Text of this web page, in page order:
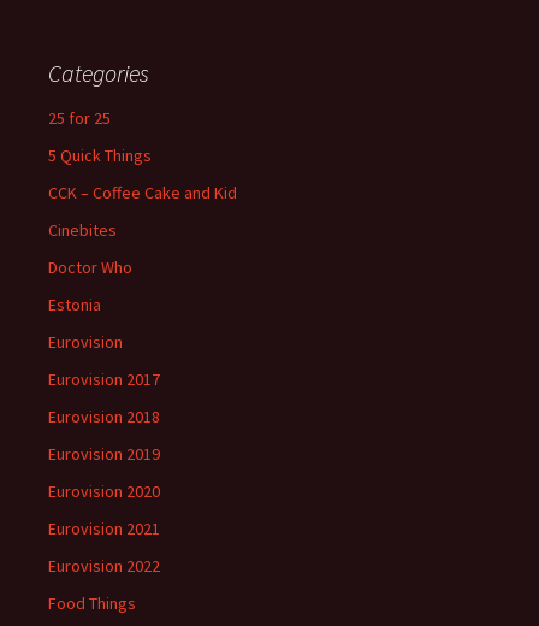
Categories
25 for 25
5 Quick Things
CCK – Coffee Cake and Kid
Cinebites
Doctor Who
Estonia
Eurovision
Eurovision 2017
Eurovision 2018
Eurovision 2019
Eurovision 2020
Eurovision 2021
Eurovision 2022
Food Things